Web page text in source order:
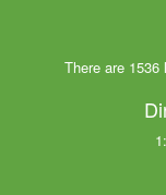
There are